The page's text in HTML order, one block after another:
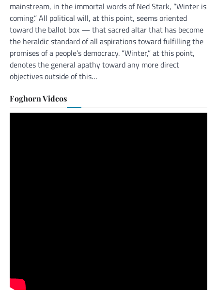
mainstream, in the immortal words of Ned Stark, “Winter is
coming.” All political will, at this point, seems oriented
toward the ballot box — that sacred altar that has become
the heraldic standard of all aspirations toward fulfilling the
promises of a people’s democracy. “Winter,” at this point,
denotes the general apathy toward any more direct
objectives outside of this…
Foghorn Videos